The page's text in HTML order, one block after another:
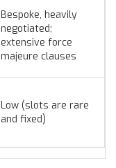
Bespoke, heavily
negotiated;
extensive force
majeure clauses
Low (slots are rare
and fixed)